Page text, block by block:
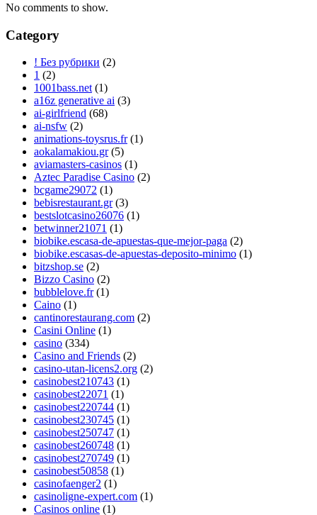
No comments to show.
Category
! Без рубрики (2)
1 (2)
1001bass.net (1)
a16z generative ai (3)
ai-girlfriend (68)
ai-nsfw (2)
animations-toysrus.fr (1)
aokalamakiou.gr (5)
aviamasters-casinos (1)
Aztec Paradise Casino (2)
bcgame29072 (1)
bebisrestaurant.gr (3)
bestslotcasino26076 (1)
betwinner21071 (1)
biobike.escasa-de-apuestas-que-mejor-paga (2)
biobike.escasas-de-apuestas-deposito-minimo (1)
bitzshop.se (2)
Bizzo Casino (2)
bubblelove.fr (1)
Caino (1)
cantinorestaurang.com (2)
Casini Online (1)
casino (334)
Casino and Friends (2)
casino-utan-licens2.org (2)
casinobest210743 (1)
casinobest22071 (1)
casinobest220744 (1)
casinobest230745 (1)
casinobest250747 (1)
casinobest260748 (1)
casinobest270749 (1)
casinobest50858 (1)
casinofaenger2 (1)
casinoligne-expert.com (1)
Casinos online (1)